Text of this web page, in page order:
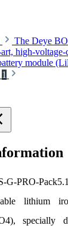
The Deye
high-
module
1
PRO-
lithium
specially